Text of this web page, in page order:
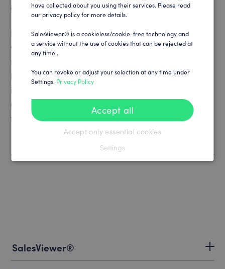
accuracy of the measured dwell time.
Even if the dwell time is displayed as 0 seconds, such
visits can still provide valuable insights. They show that
the page or content has generated enough interest to
be clicked on. They can also indicate potential for
improvement in terms of content, design or user
experience, especially if certain pages are used more
frequently as entry points.
How to contact SalesViewer® Support
SalesViewer®
have collected about you using their services. Please read
our privacy policy for more details.
SalesViewer® is a cookieless/cookie-free technology and
a service without the use of cookies that can be rejected at
any time .
You can revoke or adjust your selection at any time under
Settings. Privacy Policy
Accept all
Accept only essential cookies
Settings